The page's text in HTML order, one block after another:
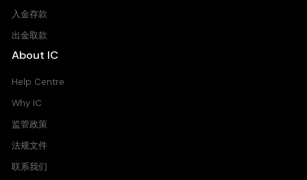
0.000
XRPUSD
Ripple vs United States Dollar CFD
ADAUSD
入金存款
出金取款
About IC
Help Centre
Why IC
监管政策
法规文件
联系我们